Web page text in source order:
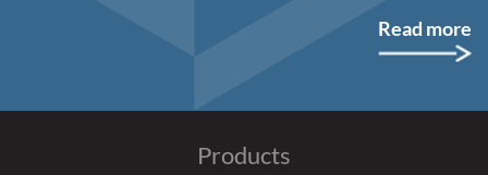
Read more
Products